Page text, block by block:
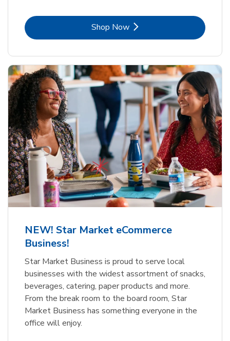
Shop NowLink Opens in New Tab
NEW! Star Market eCommerce
Business!
Star Market Business is proud to serve local
businesses with the widest assortment of snacks,
beverages, catering, paper products and more.
From the break room to the board room, Star
Market Business has something everyone in the
office will enjoy.